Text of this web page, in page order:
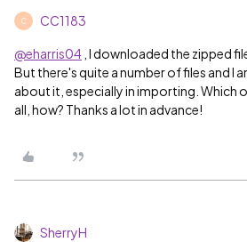
C CC1183
@eharris04 , I downloaded the zipped
But there's quite a number of files and I
about it, especially in importing. Which
all, how? Thanks a lot in advance!
SherryH